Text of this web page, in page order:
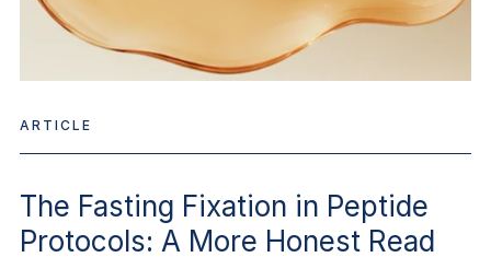
ARTICLE
The Fasting Fixation in Peptide
Protocols: A More Honest Read